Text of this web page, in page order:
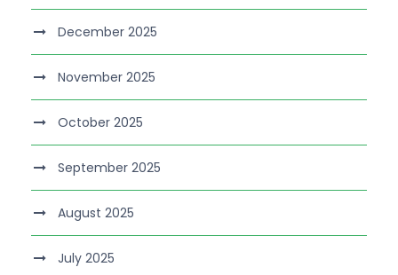
December 2025
November 2025
October 2025
September 2025
August 2025
July 2025